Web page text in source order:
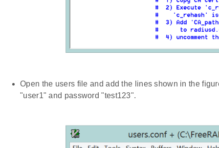
Open the users file and add the lines shown in the
"user1" and password "test123".